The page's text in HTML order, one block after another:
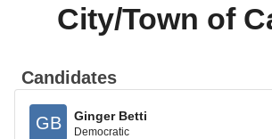
City/Town of
Candidates
GB Ginger Betti
Democratic